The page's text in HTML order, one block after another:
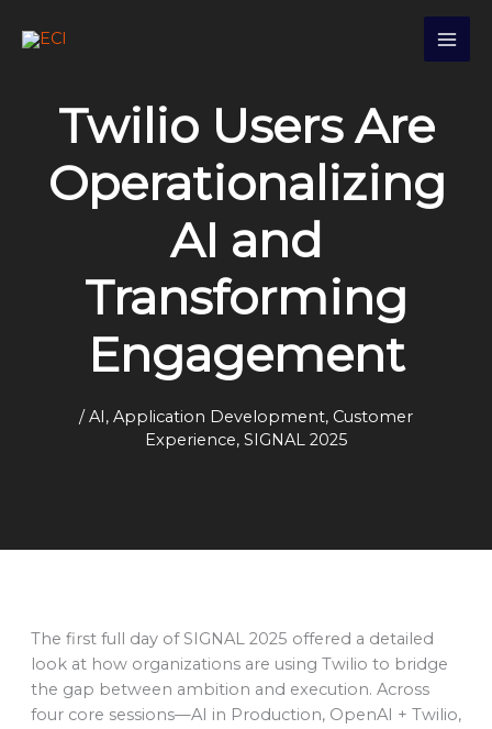
Twilio Users Are
Operationalizing
AI and
Transforming
Engagement
/AI, Application Development, Customer
Experience, SIGNAL 2025
The first full day of SIGNAL 2025 offered a detailed
look at how organizations are using Twilio to bridge
the gap between ambition and execution. Across
four core sessions—AI in Production, OpenAI + Twilio,
r
c
h